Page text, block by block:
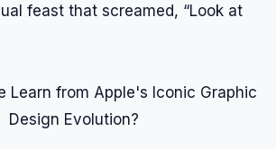
feast that screamed, “Look at